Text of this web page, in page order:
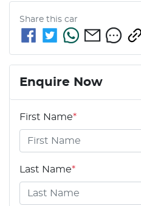
Share this car
Enquire Now
First Name*
Last Name*